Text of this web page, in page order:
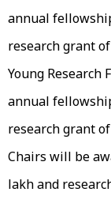
annual
research grant of
Young Research
annual
research grant of
Chairs will be
lakh and